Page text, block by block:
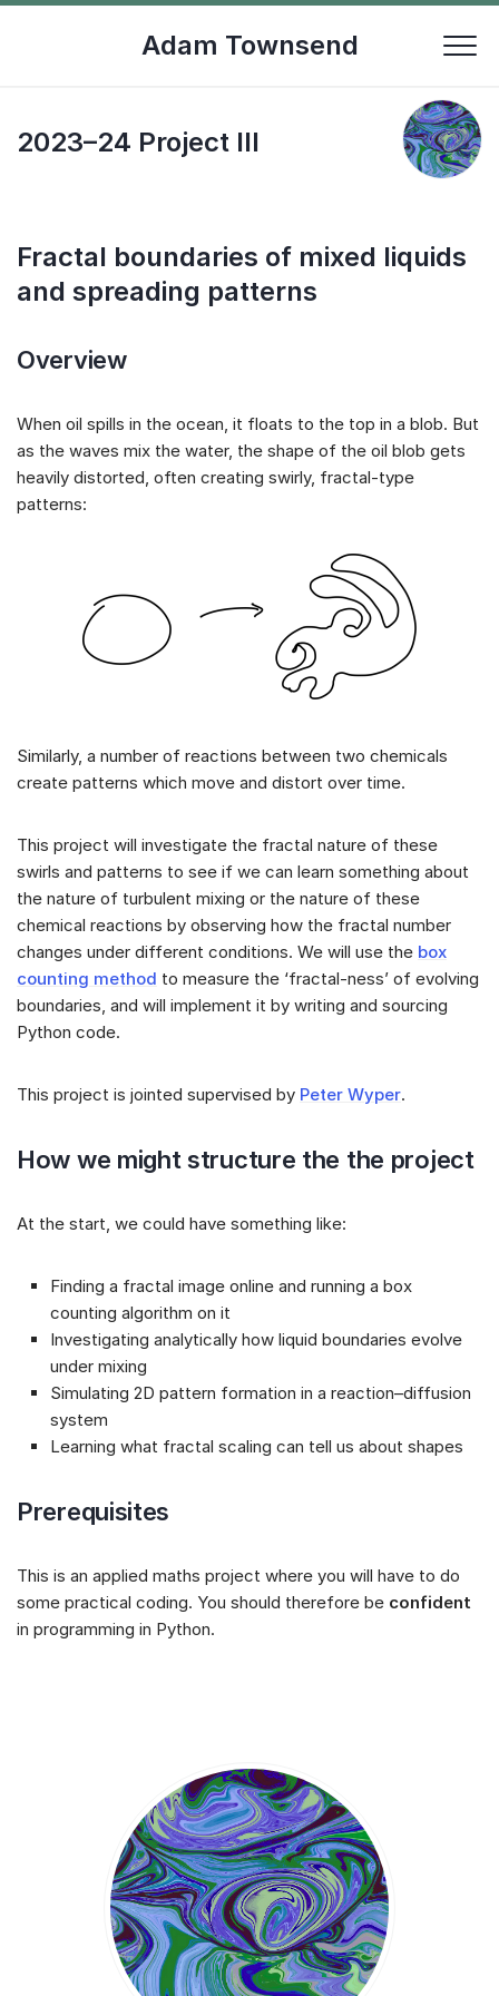
Skip
Adam Townsend
2023–24 Project III
Fractal boundaries of mixed liquids
and spreading patterns
Overview
When oil spills in the ocean, it floats to the top in a blob. But
as the waves mix the water, the shape of the oil blob gets
heavily distorted, often creating swirly, fractal-type
patterns:
Similarly, a number of reactions between two chemicals
create patterns which move and distort over time.
This project will investigate the fractal nature of these
swirls and patterns to see if we can learn something about
the nature of turbulent mixing or the nature of these
chemical reactions by observing how the fractal number
changes under different conditions. We will use the box
counting method to measure the ‘fractal-ness’ of evolving
boundaries, and will implement it by writing and sourcing
Python code.
This project is jointed supervised by Peter Wyper.
How we might structure the the project
At the start, we could have something like:
Finding a fractal image online and running a box
counting algorithm on it
Investigating analytically how liquid boundaries evolve
under mixing
Simulating 2D pattern formation in a reaction–diffusion
system
Learning what fractal scaling can tell us about shapes
Prerequisites
This is an applied maths project where you will have to do
some practical coding. You should therefore be confident
in programming in Python.